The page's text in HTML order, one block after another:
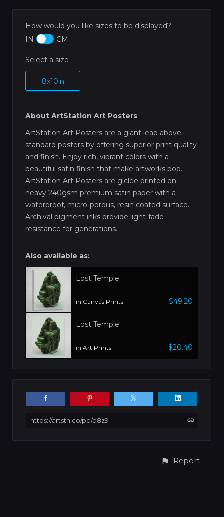
How would you like sizes to be displayed?
IN
CM
Select a size
8x10in
About ArtStation Art Posters
ArtStation Art Posters are a giant leap above
standard posters by offering superior print quality
and finish. Enjoy rich, vibrant colors with a
beautiful satin finish that make artworks pop.
ArtStation Art Posters are giclee printed on
heavy 240gsm premium satin paper with a
waterproof, micro-porous, resin coated surface.
Archival pigment inks provide light-fade
resistance for generations.
Also available as:
Lost Temple
in Canvas Prints $49.20
Lost Temple
in Art Prints $20.40
https://artstn.co/pp/o8z9
Report